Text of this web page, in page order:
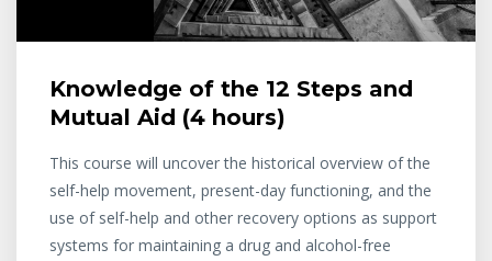
Knowledge of the 12 Steps and
Mutual Aid (4 hours)
This course will uncover the historical overview of the
self-help movement, present-day functioning, and the
use of self-help and other recovery options as support
systems for maintaining a drug and alcohol-free